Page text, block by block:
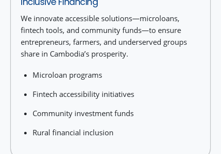
We innovate accessible solutions—microloans,
fintech tools, and community funds—to ensure
entrepreneurs, farmers, and underserved groups
share in Cambodia’s prosperity.
Microloan programs
Fintech accessibility initiatives
Community investment funds
Rural financial inclusion